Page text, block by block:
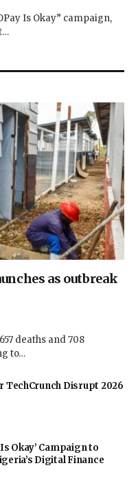
Is Okay” campaign,
as outbreak
deaths and 708
to…
TechCrunch Disrupt 2026
Okay’ Campaign to
Digital Finance